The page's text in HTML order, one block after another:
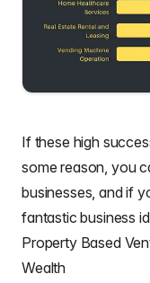
If these high
some reason, you
businesses, and if
fantasticbusiness
Property Based
Wealth